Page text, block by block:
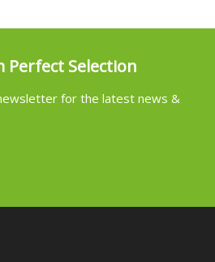
Perfect Selection
for the latest news &